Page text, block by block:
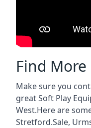
Find
Make sure you
great Soft Play
West.Here are
Stretford.Sale,